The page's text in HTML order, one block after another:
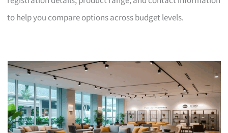
to help you compare options across budget levels.